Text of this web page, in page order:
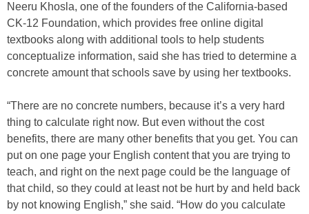
Neeru Khosla, one of the founders of the California-based
CK-12 Foundation, which provides free online digital
textbooks along with additional tools to help students
conceptualize information, said she has tried to determine a
concrete amount that schools save by using her textbooks.
“There are no concrete numbers, because it’s a very hard
thing to calculate right now. But even without the cost
benefits, there are many other benefits that you get. You can
put on one page your English content that you are trying to
teach, and right on the next page could be the language of
that child, so they could at least not be hurt by and held back
by not knowing English,” she said. “How do you calculate